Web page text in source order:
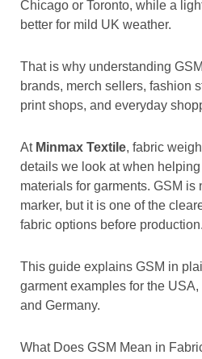
Chicago or Toronto, while a
better for mild UK weather.
That is why understanding
brands, merch sellers, fashion
print shops, and everyday
At Minmax Textile, fabric
details we look at when
materials for garments. GSM is
marker, but it is one of the
fabric options before production.
This guide explains GSM in
garment examples for the
and Germany.
What Does GSM Mean in